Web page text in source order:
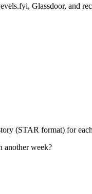
Glassdoor, and
(STAR format) for
another week?